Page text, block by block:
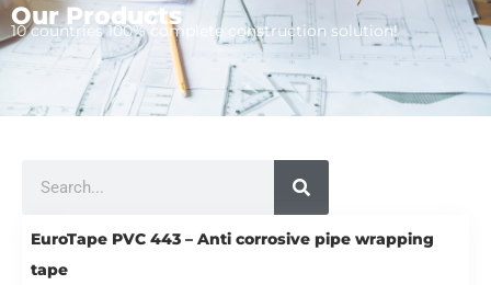
Home
Our products
Projects
Contact us
Our Products
10 countries 100% complete construction solution!
EuroTape PVC 443 – Anti corrosive pipe wrapping
tape